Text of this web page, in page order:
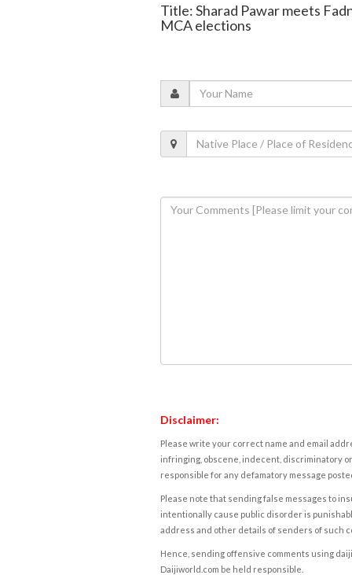
Title: Sharad Pawar meets
MCA elections
Disclaimer:
Please write your correct name and email
infringing, obscene, indecent, discriminatory
responsible for any defamatory message
Please note that sending false messages to
intentionally cause public disorder is
address and other details of senders of such
Hence, sending offensive comments using
Daijiworld.com be held responsible.